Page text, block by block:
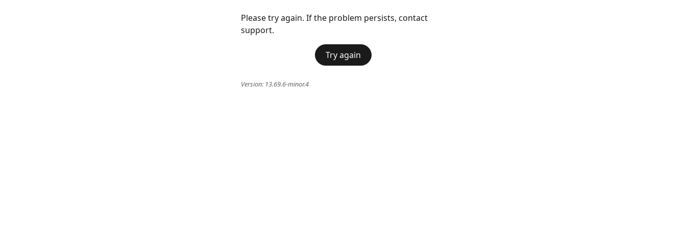
Please try again. If the problem persists, contact
support.
Try again
Version: 13.69.6-minor.4